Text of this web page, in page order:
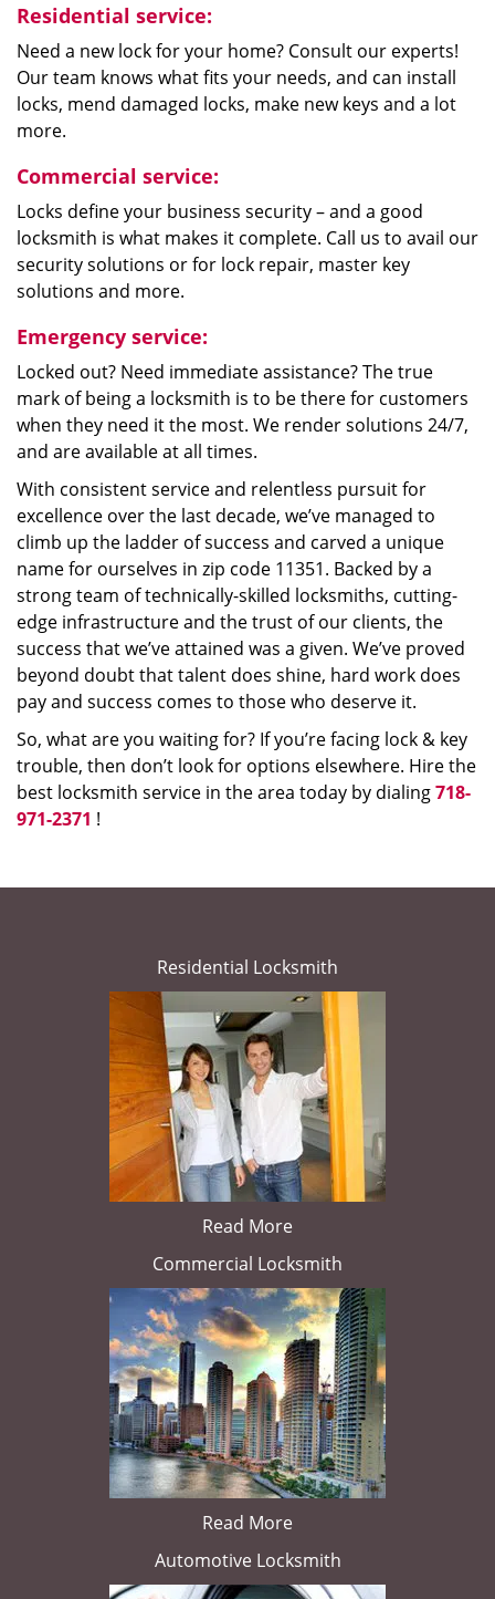
Residential service:
Need a new lock for your home? Consult our experts!
Our team knows what fits your needs, and can install
locks, mend damaged locks, make new keys and a lot
more.
Commercial service:
Locks define your business security – and a good
locksmith is what makes it complete. Call us to avail our
security solutions or for lock repair, master key
solutions and more.
Emergency service:
Locked out? Need immediate assistance? The true
mark of being a locksmith is to be there for customers
when they need it the most. We render solutions 24/7,
and are available at all times.
With consistent service and relentless pursuit for
excellence over the last decade, we’ve managed to
climb up the ladder of success and carved a unique
name for ourselves in zip code 11351. Backed by a
strong team of technically-skilled locksmiths, cutting-
edge infrastructure and the trust of our clients, the
success that we’ve attained was a given. We’ve proved
beyond doubt that talent does shine, hard work does
pay and success comes to those who deserve it.
So, what are you waiting for? If you’re facing lock & key
trouble, then don’t look for options elsewhere. Hire the
best locksmith service in the area today by dialing718-
971-2371 !
Residential Locksmith
Read More
Commercial Locksmith
Read More
Automotive Locksmith